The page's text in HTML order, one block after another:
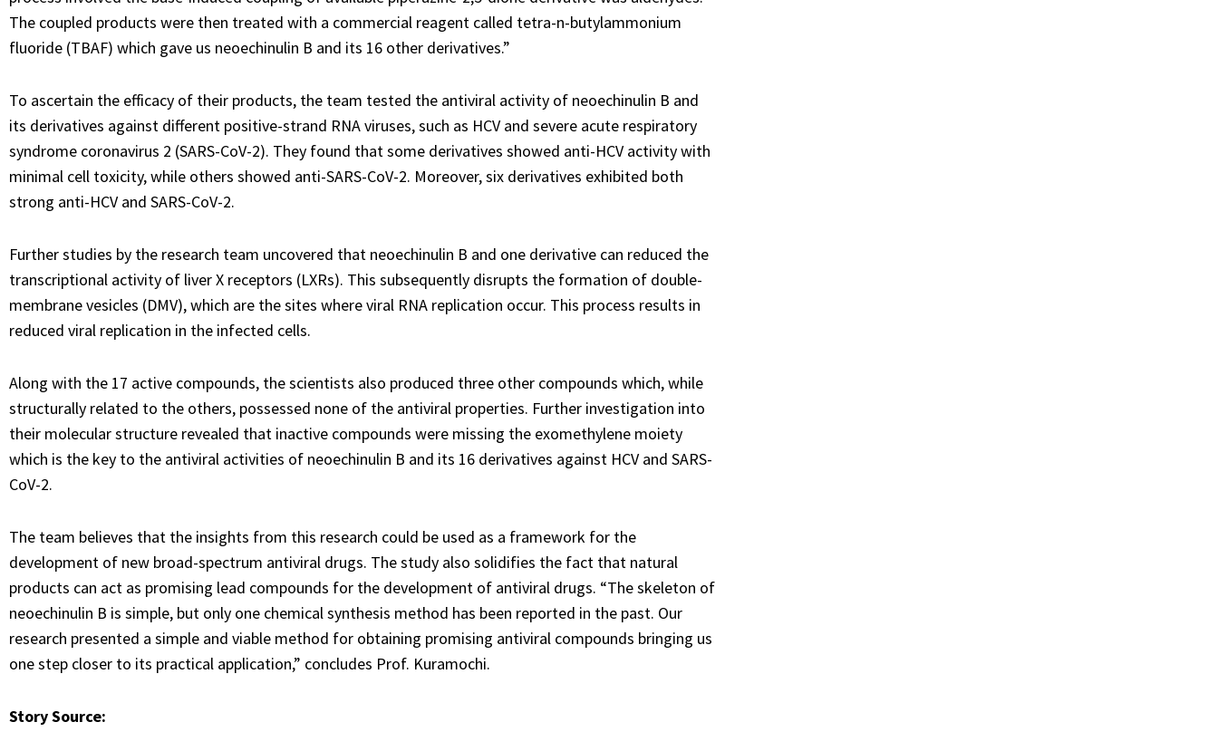
The coupled products were then treated with a commercial reagent called tetra-n-butylammonium
fluoride (TBAF) which gave us neoechinulin B and its 16 other derivatives.”
To ascertain the efficacy of their products, the team tested the antiviral activity of neoechinulin B and
its derivatives against different positive-strand RNA viruses, such as HCV and severe acute respiratory
syndrome coronavirus 2 (SARS-CoV-2). They found that some derivatives showed anti-HCV activity with
minimal cell toxicity, while others showed anti-SARS-CoV-2. Moreover, six derivatives exhibited both
strong anti-HCV and SARS-CoV-2.
Further studies by the research team uncovered that neoechinulin B and one derivative can reduced the
transcriptional activity of liver X receptors (LXRs). This subsequently disrupts the formation of double-
membrane vesicles (DMV), which are the sites where viral RNA replication occur. This process results in
reduced viral replication in the infected cells.
Along with the 17 active compounds, the scientists also produced three other compounds which, while
structurally related to the others, possessed none of the antiviral properties. Further investigation into
their molecular structure revealed that inactive compounds were missing the exomethylene moiety
which is the key to the antiviral activities of neoechinulin B and its 16 derivatives against HCV and SARS-
CoV-2.
The team believes that the insights from this research could be used as a framework for the
development of new broad-spectrum antiviral drugs. The study also solidifies the fact that natural
products can act as promising lead compounds for the development of antiviral drugs. “The skeleton of
neoechinulin B is simple, but only one chemical synthesis method has been reported in the past. Our
research presented a simple and viable method for obtaining promising antiviral compounds bringing us
one step closer to its practical application,” concludes Prof. Kuramochi.
Story Source: